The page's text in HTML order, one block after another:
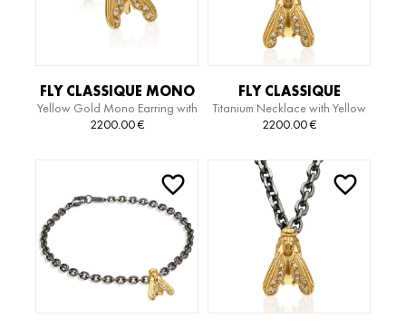
FLY CLASSIQUE MONO
EARRING
Yellow Gold Mono Earring with
Diamonds
2200.00€
FLY CLASSIQUE
TITANIUM EDITION
NECKLACE
Titanium Necklace with Yellow
Gold Pendant and Diamonds
2200.00€